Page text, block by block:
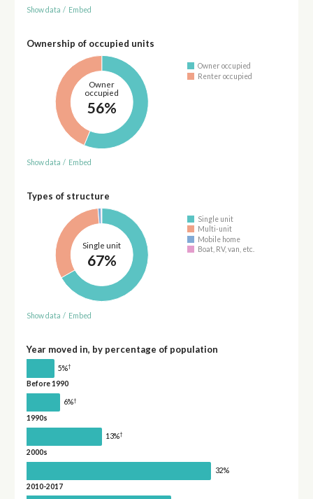
Show data / Embed
Ownership of occupied units
Owner
occupied
56%
Owner occupied
Renter occupied
Show data / Embed
Types of structure
Single unit
67%
Single unit
Multi-unit
Mobile home
Boat, RV, van, etc.
Show data / Embed
Year moved in, by percentage of population
5%†
Before 1990
6%†
1990s
13%†
2000s
32%
2010-2017